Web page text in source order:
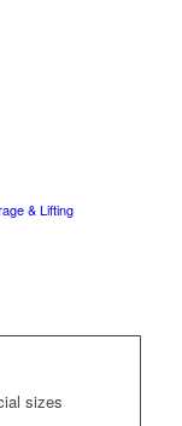
& Lifting
sizes